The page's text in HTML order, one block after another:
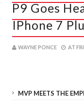
P9 Goes
IPhone 7
WAYNE PONCE AT
MVP MEETS THE